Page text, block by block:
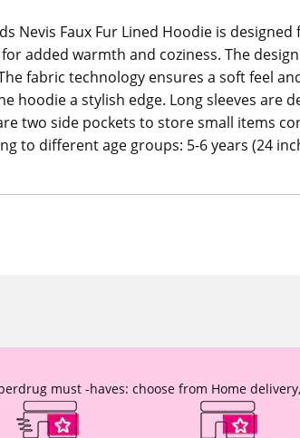
Nevis Faux Fur Lined Hoodie is
added warmth and coziness. The
fabric technology ensures a soft feel
hoodie a stylish edge. Long sleeves
two side pockets to store small items
to different age groups: 5-6 years (24
must -haves: choose from Home